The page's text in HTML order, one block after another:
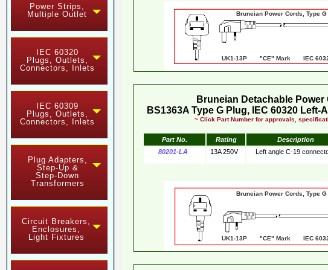
Power Strips,
Multiple Outlet
IEC 60320
Plugs, Outlets,
Connectors, Inlets
IEC 60309
Plugs, Outlets,
Connectors, Inlets
Plug Adapters,
Step-Up &
Step-Down
Transformers
Circuit Breakers,
Enclosures,
Light Fixtures
Bruneian Power Cords, Type G
UK1-13P "CE" Mark IEC
Bruneian Detachable Power
BS1363A Type G Plug, IEC 60320 Left-
~ Click Part Number for approvals,
Part No. Rating Description
80201-LA
13A 250V Left angle C-19
Bruneian Power Cords, Type G
UK1-13P "CE" Mark IEC